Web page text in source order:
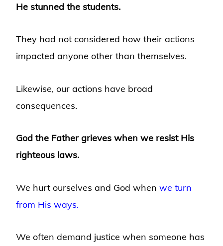
He stunned the students.
They had not considered how their actions
impacted anyone other than themselves.
Likewise, our actions have broad
consequences.
God the Father grieves when we resist His
righteous laws.
We hurt ourselves and God when we turn
from His ways.
We often demand justice when someone has